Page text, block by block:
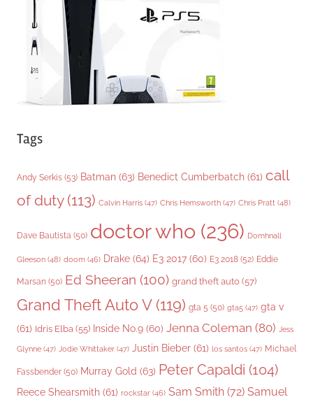
Tags
Andy Serkis (53) Batman (63) Benedict Cumberbatch (61) call
of duty(113) Calvin Harris (47) Chris Hemsworth (47) Chris Pratt (48)
Dave Bautista (50) doctor who (236) Domhnall
Gleeson (48) doom (46) Drake (64) E3 2017 (60) E3 2018 (52) Eddie
Marsan (50) Ed Sheeran (100) grand theft auto (57)
Grand Theft Auto V(119) gta 5 (50) gta5 (47) gta v
(61) Idris Elba (55) Inside No.9 (60) Jenna Coleman (80) Jess
Glynne (47) Jodie Whittaker (47) Justin Bieber (61) los santos (47) Michael
Fassbender (50) Murray Gold (63) Peter Capaldi (104)
Reece Shearsmith (61) rockstar (46) Sam Smith (72) Samuel